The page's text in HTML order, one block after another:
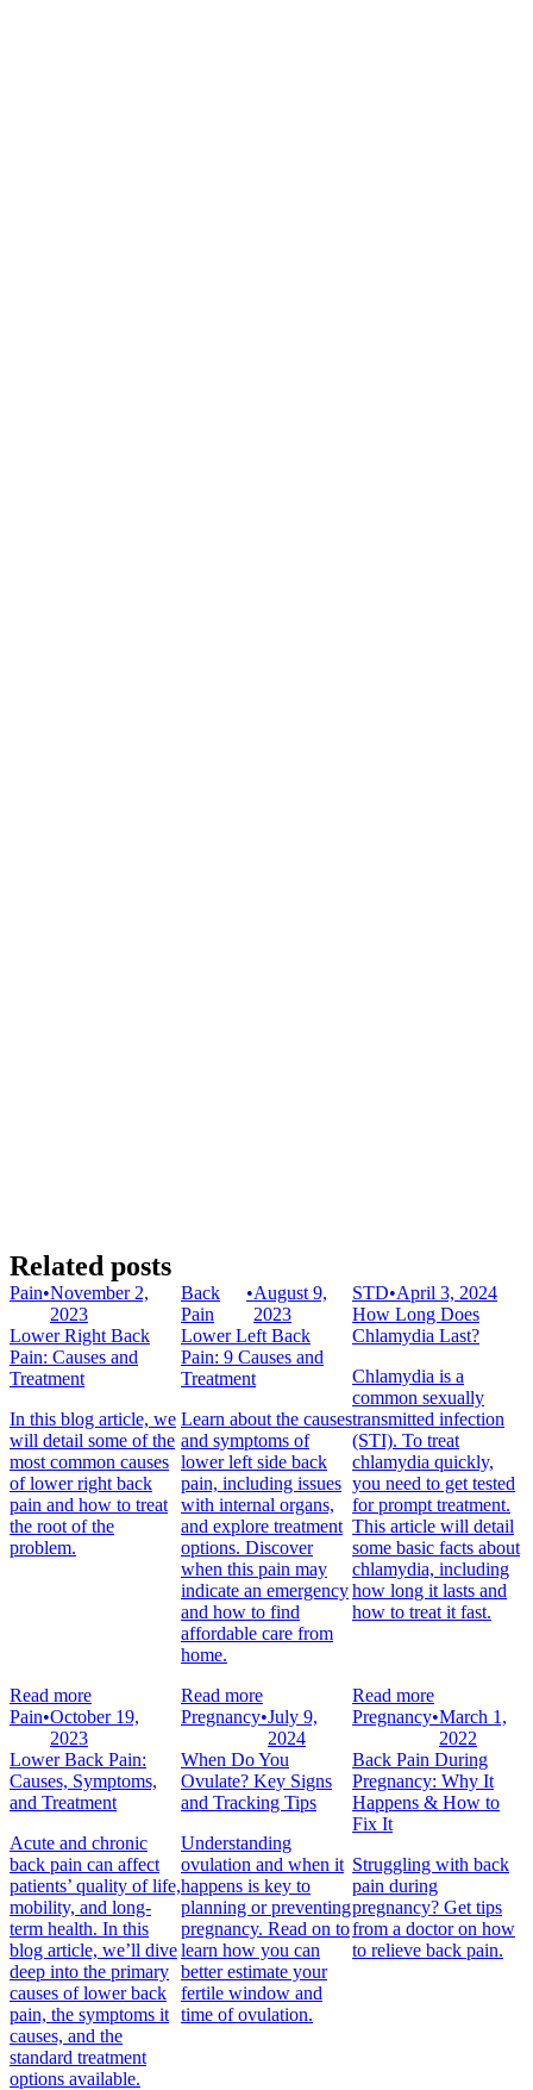
Related posts
Pain•November 2,
2023
Lower Right Back
Pain: Causes and
Treatment
In this blog article, we
will detail some of the
most common causes
of lower right back
pain and how to treat
the root of the
problem.
Read more
Back
Pain
•August 9,
2023
Lower Left Back
Pain: 9 Causes and
Treatment
Learn about the causes
and symptoms of
lower left side back
pain, including issues
with internal organs,
and explore treatment
options. Discover
when this pain may
indicate an emergency
and how to find
affordable care from
home.
Read more
STD•April 3, 2024
How Long Does
Chlamydia Last?
Chlamydia is a
common sexually
transmitted infection
(STI). To treat
chlamydia quickly,
you need to get tested
for prompt treatment.
This article will detail
some basic facts about
chlamydia, including
how long it lasts and
how to treat it fast.
Read more
Pain•October 19,
2023
Lower Back Pain:
Causes, Symptoms,
and Treatment
Acute and chronic
back pain can affect
patients’ quality of life,
mobility, and long-
term health. In this
blog article, we’ll dive
deep into the primary
causes of lower back
pain, the symptoms it
causes, and the
standard treatment
options available.
Pregnancy•July 9,
2024
When Do You
Ovulate? Key Signs
and Tracking Tips
Understanding
ovulation and when it
happens is key to
planning or preventing
pregnancy. Read on to
learn how you can
better estimate your
fertile window and
time of ovulation.
Pregnancy•March 1,
2022
Back Pain During
Pregnancy: Why It
Happens & How to
Fix It
Struggling with back
pain during
pregnancy? Get tips
from a doctor on how
to relieve back pain.